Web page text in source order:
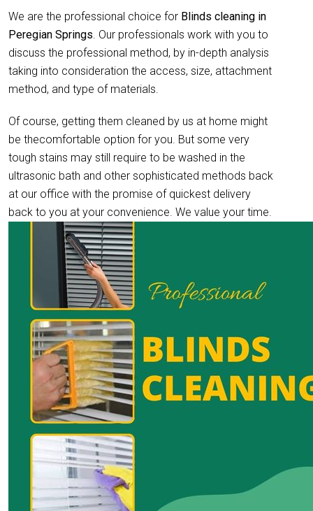
We are the professional choice for Blinds cleaning in
Peregian Springs. Our professionals work with you to
discuss the professional method, by in-depth analysis
taking into consideration the access, size, attachment
method, and type of materials.
Of course, getting them cleaned by us at home might
be thecomfortable option for you. But some very
tough stains may still require to be washed in the
ultrasonic bath and other sophisticated methods back
at our office with the promise of quickest delivery
back to you at your convenience. We value your time.